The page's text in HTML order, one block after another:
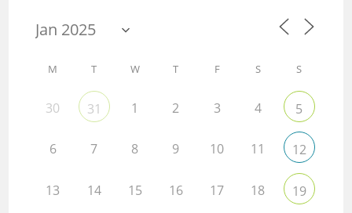
M T W T F S S
30 31 1 2 3 4 5
6 7 8 9 10 11 12
13 14 15 16 17 18 19